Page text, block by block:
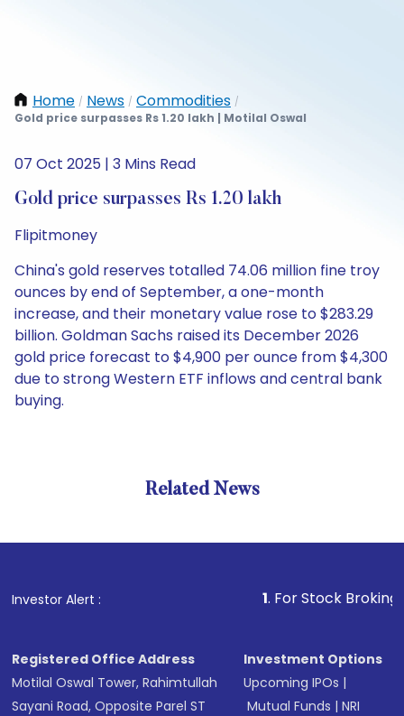
Home / News / Commodities /
Gold price surpasses Rs 1.20 lakh | Motilal Oswal
07 Oct 2025 | 3 Mins Read
Gold price surpasses Rs 1.20 lakh
Flipitmoney
China's gold reserves totalled 74.06 million fine troy
ounces by end of September, a one-month
increase, and their monetary value rose to $283.29
billion. Goldman Sachs raised its December 2026
gold price forecast to $4,900 per ounce from $4,300
due to strong Western ETF inflows and central bank
buying.
Related News
Investor Alert : . For Stock Broking,
Registered Office Address
Motilal Oswal Tower, Rahimtullah
Sayani Road, Opposite Parel ST
Investment Options
Upcoming IPOs |
Mutual Funds |NRI